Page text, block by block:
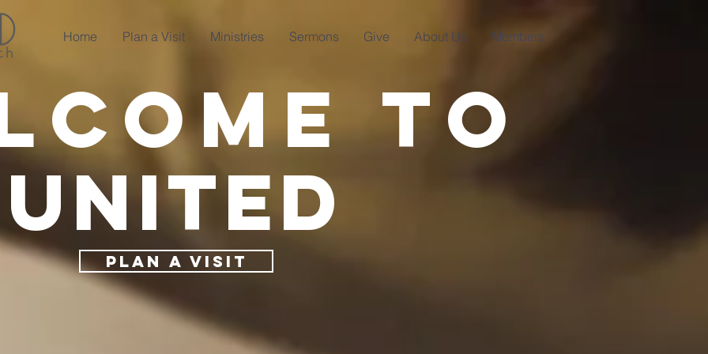
Home Plan a Visit Ministries Sermons Give About Us Members
to
United
PLAN A VISIT